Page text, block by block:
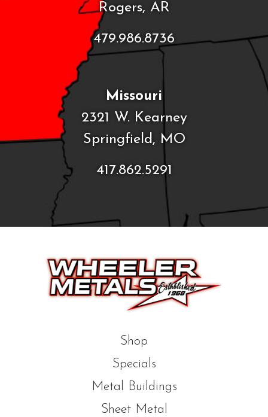
Rogers, AR
479.986.8736
Missouri
2321 W. Kearney
Springfield, MO
417.862.5291
Shop
Specials
Metal Buildings
Sheet Metal